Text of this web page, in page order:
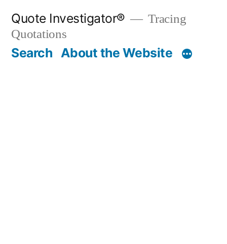
content
Quote Investigator®
Tracing
Quotations
Search About the Website